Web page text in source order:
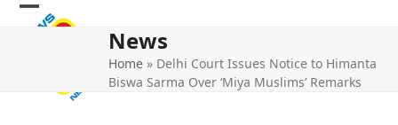
Skip
Open
Close
News
Home » Delhi Court Issues Notice to Himanta
Biswa Sarma Over ‘Miya Muslims’ Remarks